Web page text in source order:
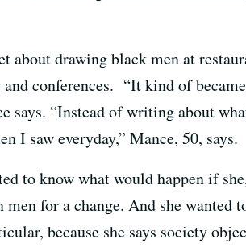
about drawing black men at
conferences. “It kind of
says. “Instead of writing about
I saw everyday,” Mance, 50, says.
to know what would happen if
men for a change. And she wanted
because she says society